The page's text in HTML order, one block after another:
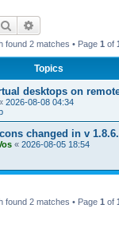
Search
found 2 matches • Page 1 of
Topics
desktops on
2026-08-08 04:34
changed in v
« 2026-08-05 18:54
found 2 matches • Page 1 of